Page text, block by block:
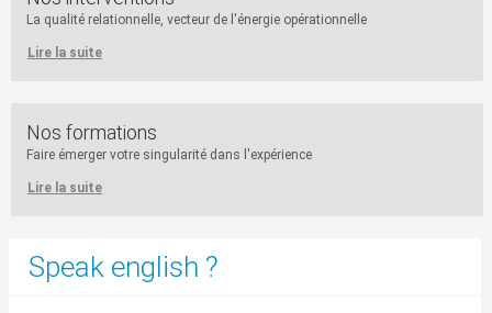
La qualité relationnelle, vecteur de l'énergie opérationnelle
Lire la suite
Nos formations
Faire émerger votre singularité dans l'expérience
Lire la suite
Speak english ?